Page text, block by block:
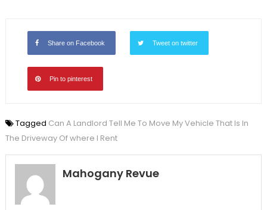
Share on Facebook Tweet on twitter
Pin to pinterest
Tagged Can A Landlord Tell Me To Move My Vehicle That Is In
The Driveway Of where I Rent
Mahogany Revue